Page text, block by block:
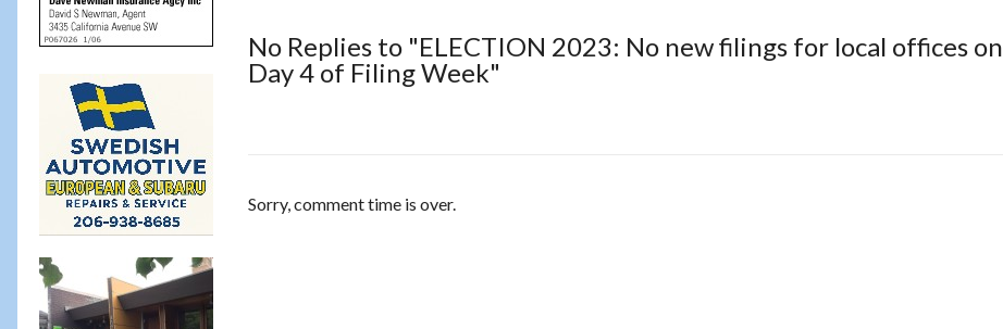
No Replies to "ELECTION 2023: No new filings for local offices on
Day 4 of Filing Week"
Sorry, comment time is over.